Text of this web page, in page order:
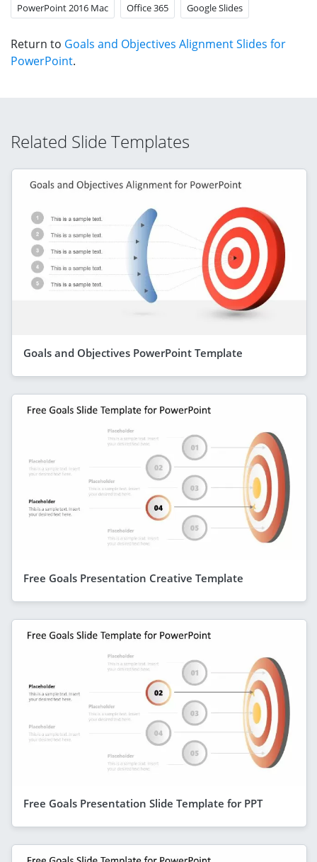
PowerPoint 2016 Mac Office 365 Google Slides
Return to Goals and Objectives Alignment Slides for
PowerPoint.
Related Slide Templates
Goals and Objectives PowerPoint Template
Free Goals Presentation Creative Template
Free Goals Presentation Slide Template for PPT